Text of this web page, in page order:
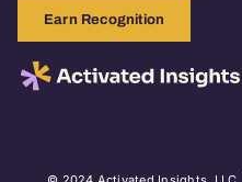
Earn Recognition